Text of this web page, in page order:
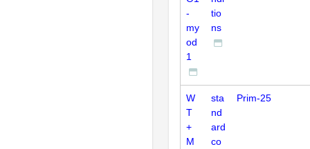
-
my
od
1
tio
ns
W
T
+
M
sta
nd
ard
co
Prim-25